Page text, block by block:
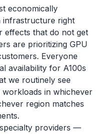
economically
infrastructure right
effects that do not get
are prioritizing GPU
Everyone
availability for A100s
we routinely see
in whichever
region matches
providers —